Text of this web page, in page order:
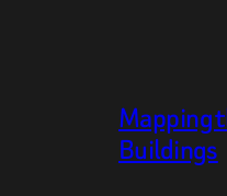
Mapping
Buildings